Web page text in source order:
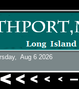
Aug 6 2026